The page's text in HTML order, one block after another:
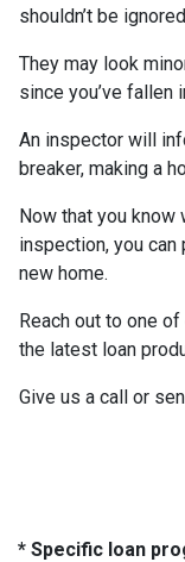
shouldn’t be
They may look
since you’ve fallen
An inspector will
breaker, making a
Now that you know
inspection, you
new home.
Reach out to one
the latest loan
Give us a call or
* Specific loan